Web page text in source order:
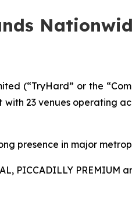
(“TryHard” or the
23 venues operating
presence in major
PICCADILLY PREMIUM